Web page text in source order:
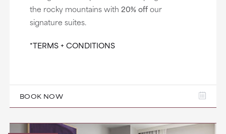
the rocky mountains with 20% offour
signature suites.
*TERMS + CONDITIONS
BOOK NOW